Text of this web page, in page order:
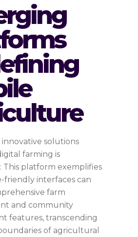
solutions
farming is
. This platform exemplifies
friendly interfaces can
farm
and community
features, transcending
of agricultural